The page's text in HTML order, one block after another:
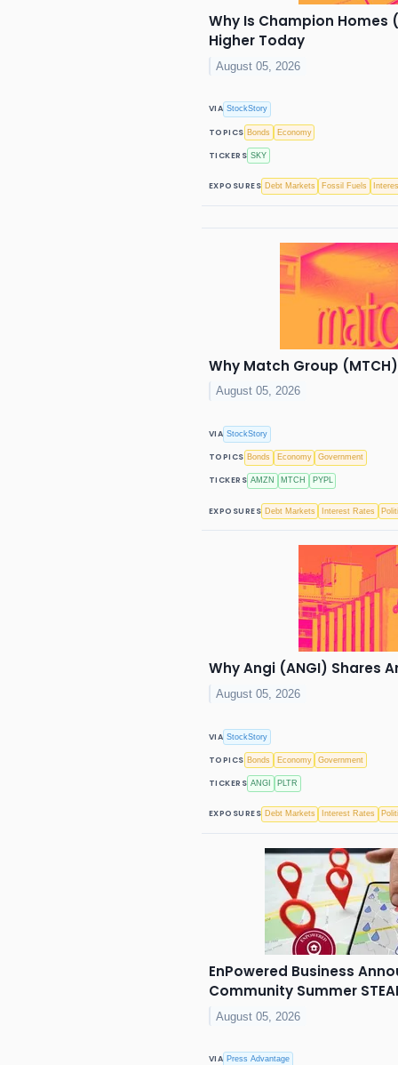
Why Is Champion Homes
Higher Today
August 05, 2026
VIA StockStory
TOPICS Bonds Economy
TICKERS SKY
EXPOSURES Debt Markets Fossil Fuels
Why Match Group
August 05, 2026
VIA StockStory
TOPICS Bonds Economy Government
TICKERS AMZN MTCH PYPL
EXPOSURES Debt Markets Interest Rates
Why Angi (ANGI) Shares
August 05, 2026
VIA StockStory
TOPICS Bonds Economy Government
TICKERS ANGI PLTR
EXPOSURES Debt Markets Interest Rates
EnPowered Business
Community Summer
August 05, 2026
VIA Press Advantage